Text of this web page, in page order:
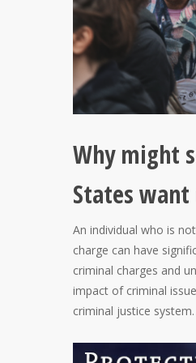
Why might
States
An individual who is
charge can have
criminal charges and
impact of criminal
criminal justice system.